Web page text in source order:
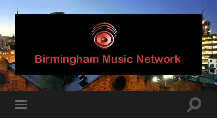
Birmingham
Music
Network
mobile
Toggle